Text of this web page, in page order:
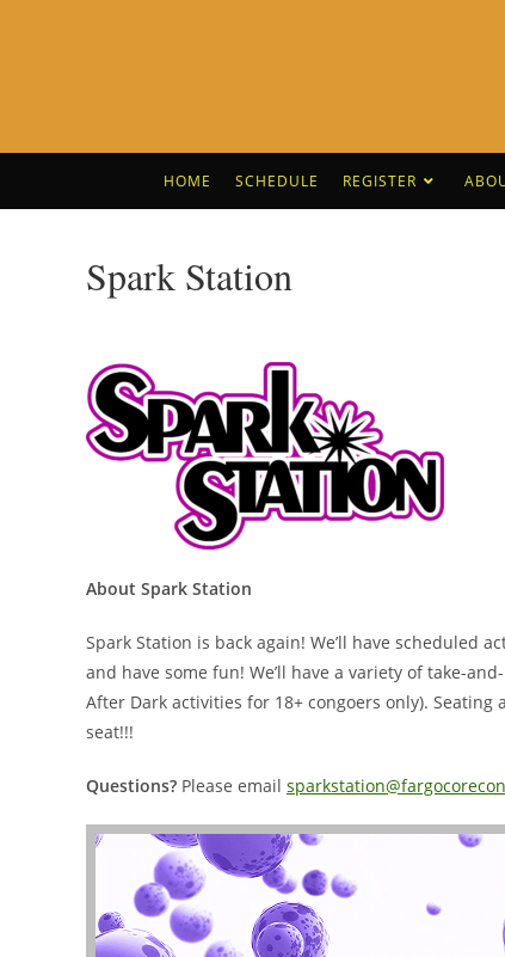
HOME SCHEDULE REGISTER
Spark Station
About Spark Station
Spark Station is back again! We’ll have scheduled
and have some fun! We’ll have a variety of take-
After Dark activities for 18+ congoers only).
seat!!!
Questions? Please email